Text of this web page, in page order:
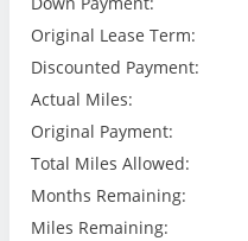
Original Lease Term:
Discounted Payment:
Actual Miles:
Original Payment:
Total Miles Allowed:
Months Remaining:
Miles Remaining: